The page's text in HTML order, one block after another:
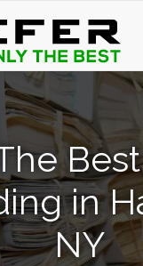
in
NY